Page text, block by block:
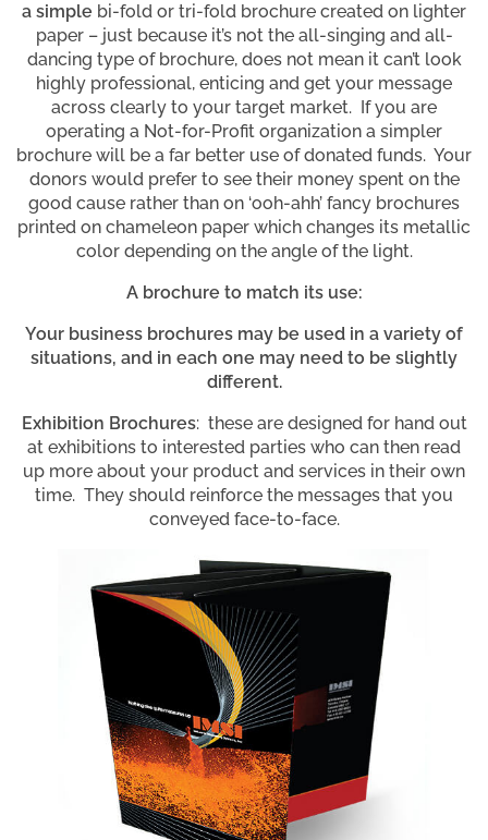
a simple bi-fold or tri-fold brochure created on lighter
paper – just because it’s not the all-singing and all-
dancing type of brochure, does not mean it can’t look
highly professional, enticing and get your message
across clearly to your target market. If you are
operating a Not-for-Profit organization a simpler
brochure will be a far better use of donated funds. Your
donors would prefer to see their money spent on the
good cause rather than on ‘ooh-ahh’ fancy brochures
printed on chameleon paper which changes its metallic
color depending on the angle of the light.
A brochure to match its use:
Your business brochures may be used in a variety of
situations, and in each one may need to be slightly
different.
Exhibition Brochures: these are designed for hand out
at exhibitions to interested parties who can then read
up more about your product and services in their own
time. They should reinforce the messages that you
conveyed face-to-face.